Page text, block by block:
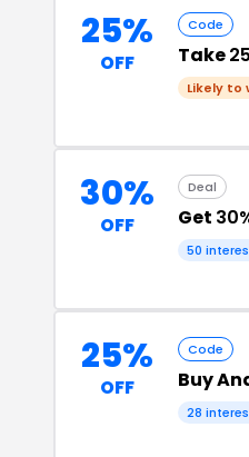
25%
OFF
Code
Take
Likely to
30%
OFF
Deal
Get
50
25%
OFF
Code
Buy
28